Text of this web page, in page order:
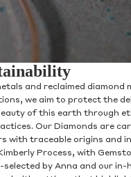
and reclaimed diamond
we aim to protect the
of this earth through
Our Diamonds are
with traceable origins and in
Process, with
selected by Anna and our in-